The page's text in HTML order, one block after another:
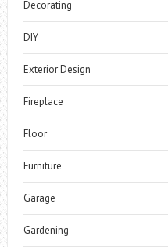
Decorating
DIY
Exterior Design
Fireplace
Floor
Furniture
Garage
Gardening